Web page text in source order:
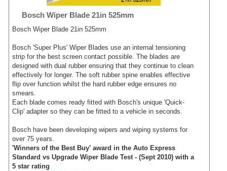
Bosch Wiper Blade 21in 525mm
Bosch Wiper Blade 21in 525mm
Bosch 'Super Plus' Wiper Blades use an internal tensioning
strip for the best screen contact possible. The blades are
designed with dual rubber ensuring that they continue to clean
effectively for longer. The soft rubber spine enables effective
flip over function whilst the hard rubber edge ensures no
smears.
Each blade comes ready fitted with Bosch's unique 'Quick-
Clip' adapter so they can be fitted to a vehicle in seconds.
Bosch have been developing wipers and wiping systems for
over 75 years.
'Winners of the Best Buy' award in the Auto Express
Standard vs Upgrade Wiper Blade Test - (Sept 2010) with a
5 star rating